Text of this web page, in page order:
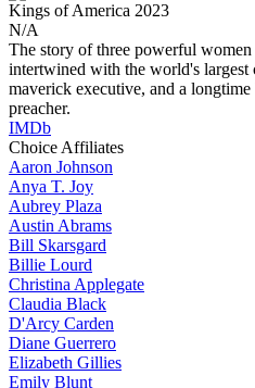
Kings of America 2023
N/A
The story of three powerful
intertwined with the world's largest
maverick executive, and a
preacher.
IMDb
Choice Affiliates
Aaron Johnson
Anya T. Joy
Aubrey Plaza
Austin Abrams
Bill Skarsgard
Billie Lourd
Christina Applegate
Claudia Black
D'Arcy Carden
Diane Guerrero
Elizabeth Gillies
Emily Blunt